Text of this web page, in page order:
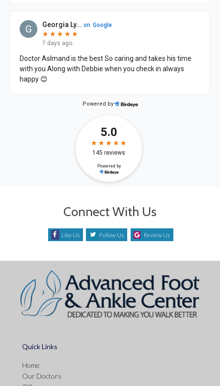
Connect With Us
Like Us Follow Us Review Us
Quick Links
Home
Our Doctors